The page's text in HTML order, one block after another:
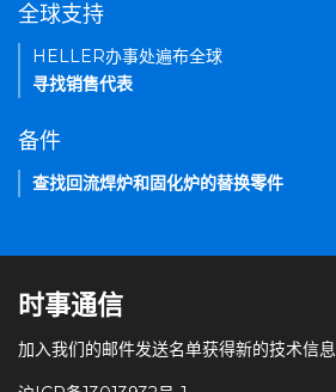
全球支持
HELLER办事处遍布全球
寻找销售代表
备件
查找回流焊炉和固化炉的替换零件
时事通信
加入我们的邮件发送名单获得新的技术信息